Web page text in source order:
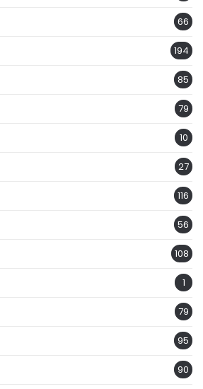
66
194
85
79
10
27
116
56
108
1
79
95
90